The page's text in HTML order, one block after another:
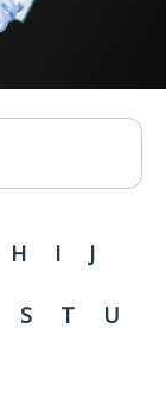
H I J
S T U